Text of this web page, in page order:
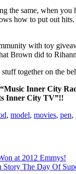
the same, when
how to put out
with toy
Brown did to
stuff together on the
Inner City
Inner City TV”!!
, model, movies, pen,
at 2012 Emmys!
The Day Of